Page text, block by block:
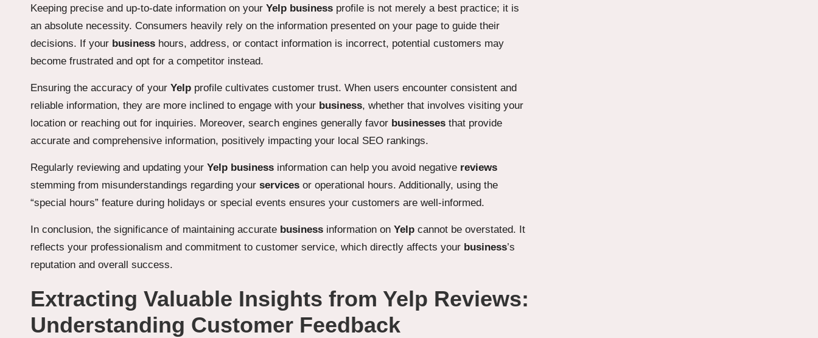
Keeping precise and up-to-date information on your Yelp business profile is not merely a best practice; it is
an absolute necessity. Consumers heavily rely on the information presented on your page to guide their
decisions. If your business hours, address, or contact information is incorrect, potential customers may
become frustrated and opt for a competitor instead.
Ensuring the accuracy of your Yelp profile cultivates customer trust. When users encounter consistent and
reliable information, they are more inclined to engage with your business, whether that involves visiting your
location or reaching out for inquiries. Moreover, search engines generally favor businesses that provide
accurate and comprehensive information, positively impacting your local SEO rankings.
Regularly reviewing and updating your Yelp business information can help you avoid negative reviews
stemming from misunderstandings regarding your services or operational hours. Additionally, using the
“special hours” feature during holidays or special events ensures your customers are well-informed.
In conclusion, the significance of maintaining accurate business information on Yelp cannot be overstated. It
reflects your professionalism and commitment to customer service, which directly affects your business’s
reputation and overall success.
Extracting Valuable Insights from Yelp Reviews:
Understanding Customer Feedback